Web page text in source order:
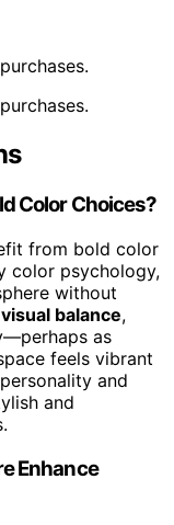
Color Choices?
from bold color
color psychology,
without
visual balance,
as
feels vibrant
and
and
Enhance